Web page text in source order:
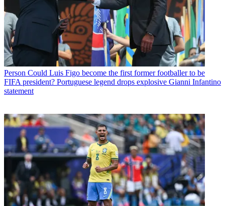
Person Could Luis Figo become the first former footballer to be
FIFA president? Portuguese legend drops explosive Gianni Infantino
statement